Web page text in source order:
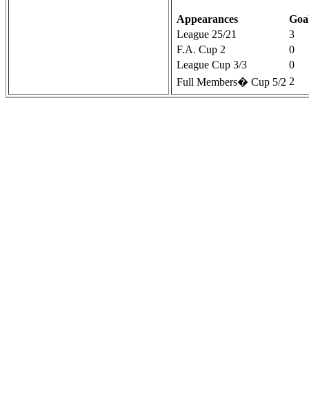
Appearances
League 25/21
3
F.A. Cup 2
0
League Cup 3/3
0
Full Members� Cup 5/2 2